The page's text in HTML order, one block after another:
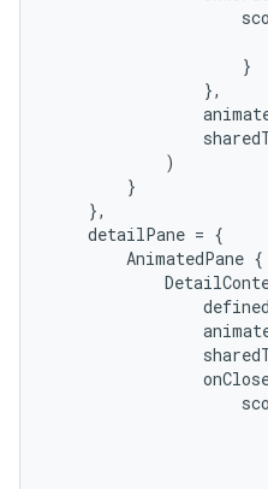
}
},
)
}
},
detailPane = {
AnimatedPane {